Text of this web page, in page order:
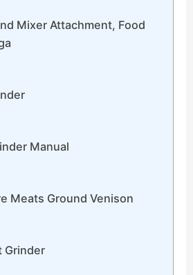
Mixer Attachment, Food
Manual
Meats Ground Venison
Grinder